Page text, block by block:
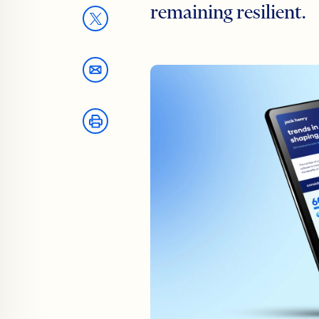
remaining resilient.